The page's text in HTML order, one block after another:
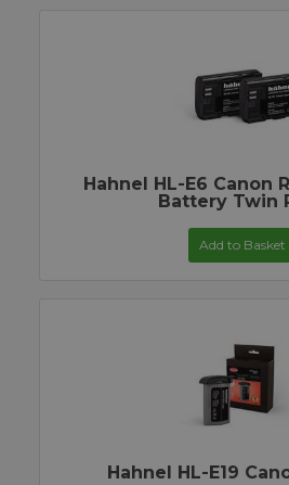
Hahnel HL-E6 Canon
Battery Twin
Add to Basket
Hahnel HL-E19